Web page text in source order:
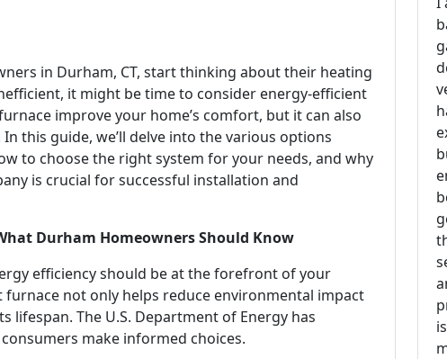
in Durham, CT, start thinking about their heating
it might be time to consider energy-efficient
improve your home’s comfort, but it can also
this guide, we’ll delve into the various options
to choose the right system for your needs, and why
is crucial for successful installation and
Durham Homeowners Should Know
efficiency should be at the forefront of your
not only helps reduce environmental impact
lifespan. The U.S. Department of Energy has
make informed choices.